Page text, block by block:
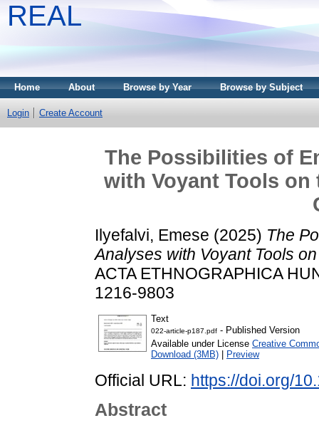
REAL
Home About Browse by Year Browse by Subject
Login Create Account
The Possibilities of
with Voyant Tools on
Ilyefalvi, Emese (2025) The
Analyses with Voyant Tools
ACTA ETHNOGRAPHICA
1216-9803
Text
022-article-p187.pdf - Published Version
Available under License Creative
Download (3MB)
Preview
Official URL: https://doi.org/
Abstract